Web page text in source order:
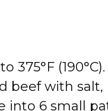
375°F (190°C).
beef with
into 6 small